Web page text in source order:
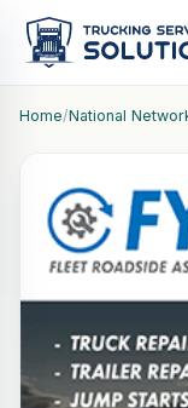
Home/National